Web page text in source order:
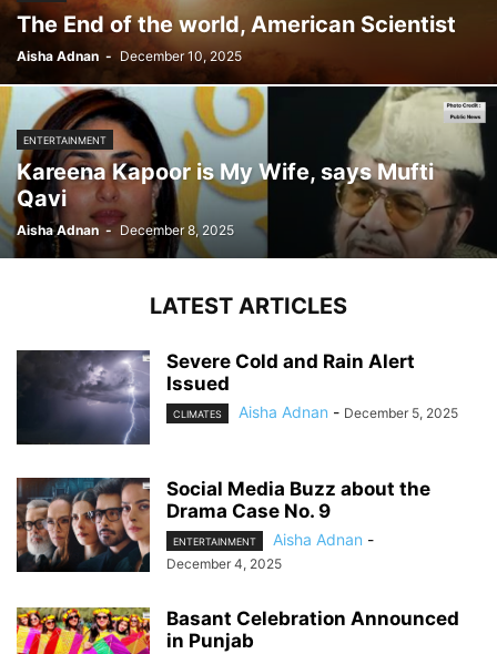
The End of the world, American Scientist
Aisha Adnan - December 10, 2025
ENTERTAINMENT
Kareena Kapoor is My Wife, says Mufti
Qavi
Aisha Adnan - December 8, 2025
LATEST ARTICLES
Severe Cold and Rain Alert
Issued
CLIMATES Aisha Adnan - December 5, 2025
Social Media Buzz about the
Drama Case No. 9
ENTERTAINMENT Aisha Adnan -
December 4, 2025
Basant Celebration Announced
in Punjab